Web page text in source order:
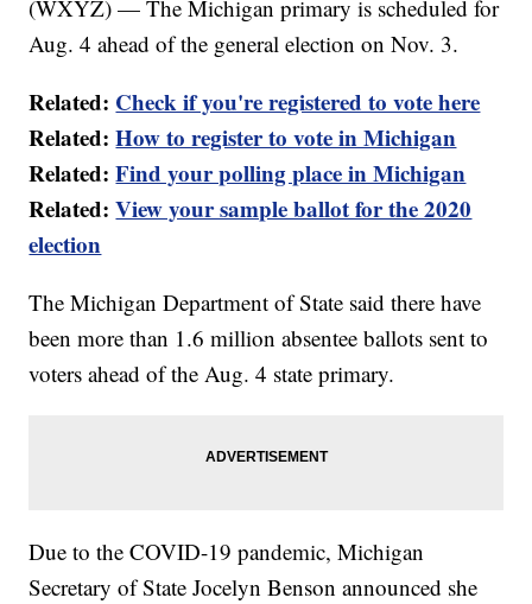
(WXYZ) — The Michigan primary is scheduled for
Aug. 4 ahead of the general election on Nov. 3.
Related: Check if you're registered to vote here
Related:How to register to vote in Michigan
Related:Find your polling place in Michigan
Related:View your sample ballot for the 2020
election
The Michigan Department of State said there have
been more than 1.6 million absentee ballots sent to
voters ahead of the Aug. 4 state primary.
Due to the COVID-19 pandemic, Michigan
Secretary of State Jocelyn Benson announced she